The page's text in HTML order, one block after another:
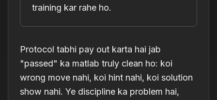
training kar rahe ho.
Protocol tabhi pay out karta hai jab
"passed" ka matlab truly clean ho: koi
wrong move nahi, koi hint nahi, koi solution
show nahi. Ye discipline ka problem hai,